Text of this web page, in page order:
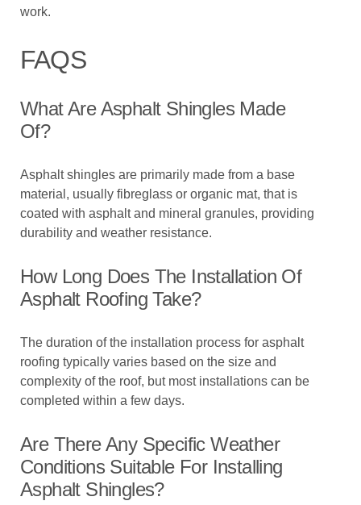
work.
FAQS
What Are Asphalt Shingles Made
Of?
Asphalt shingles are primarily made from a base
material, usually fibreglass or organic mat, that is
coated with asphalt and mineral granules, providing
durability and weather resistance.
How Long Does The Installation Of
Asphalt Roofing Take?
The duration of the installation process for asphalt
roofing typically varies based on the size and
complexity of the roof, but most installations can be
completed within a few days.
Are There Any Specific Weather
Conditions Suitable For Installing
Asphalt Shingles?